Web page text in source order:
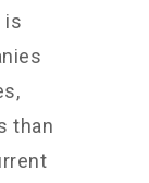
is
than